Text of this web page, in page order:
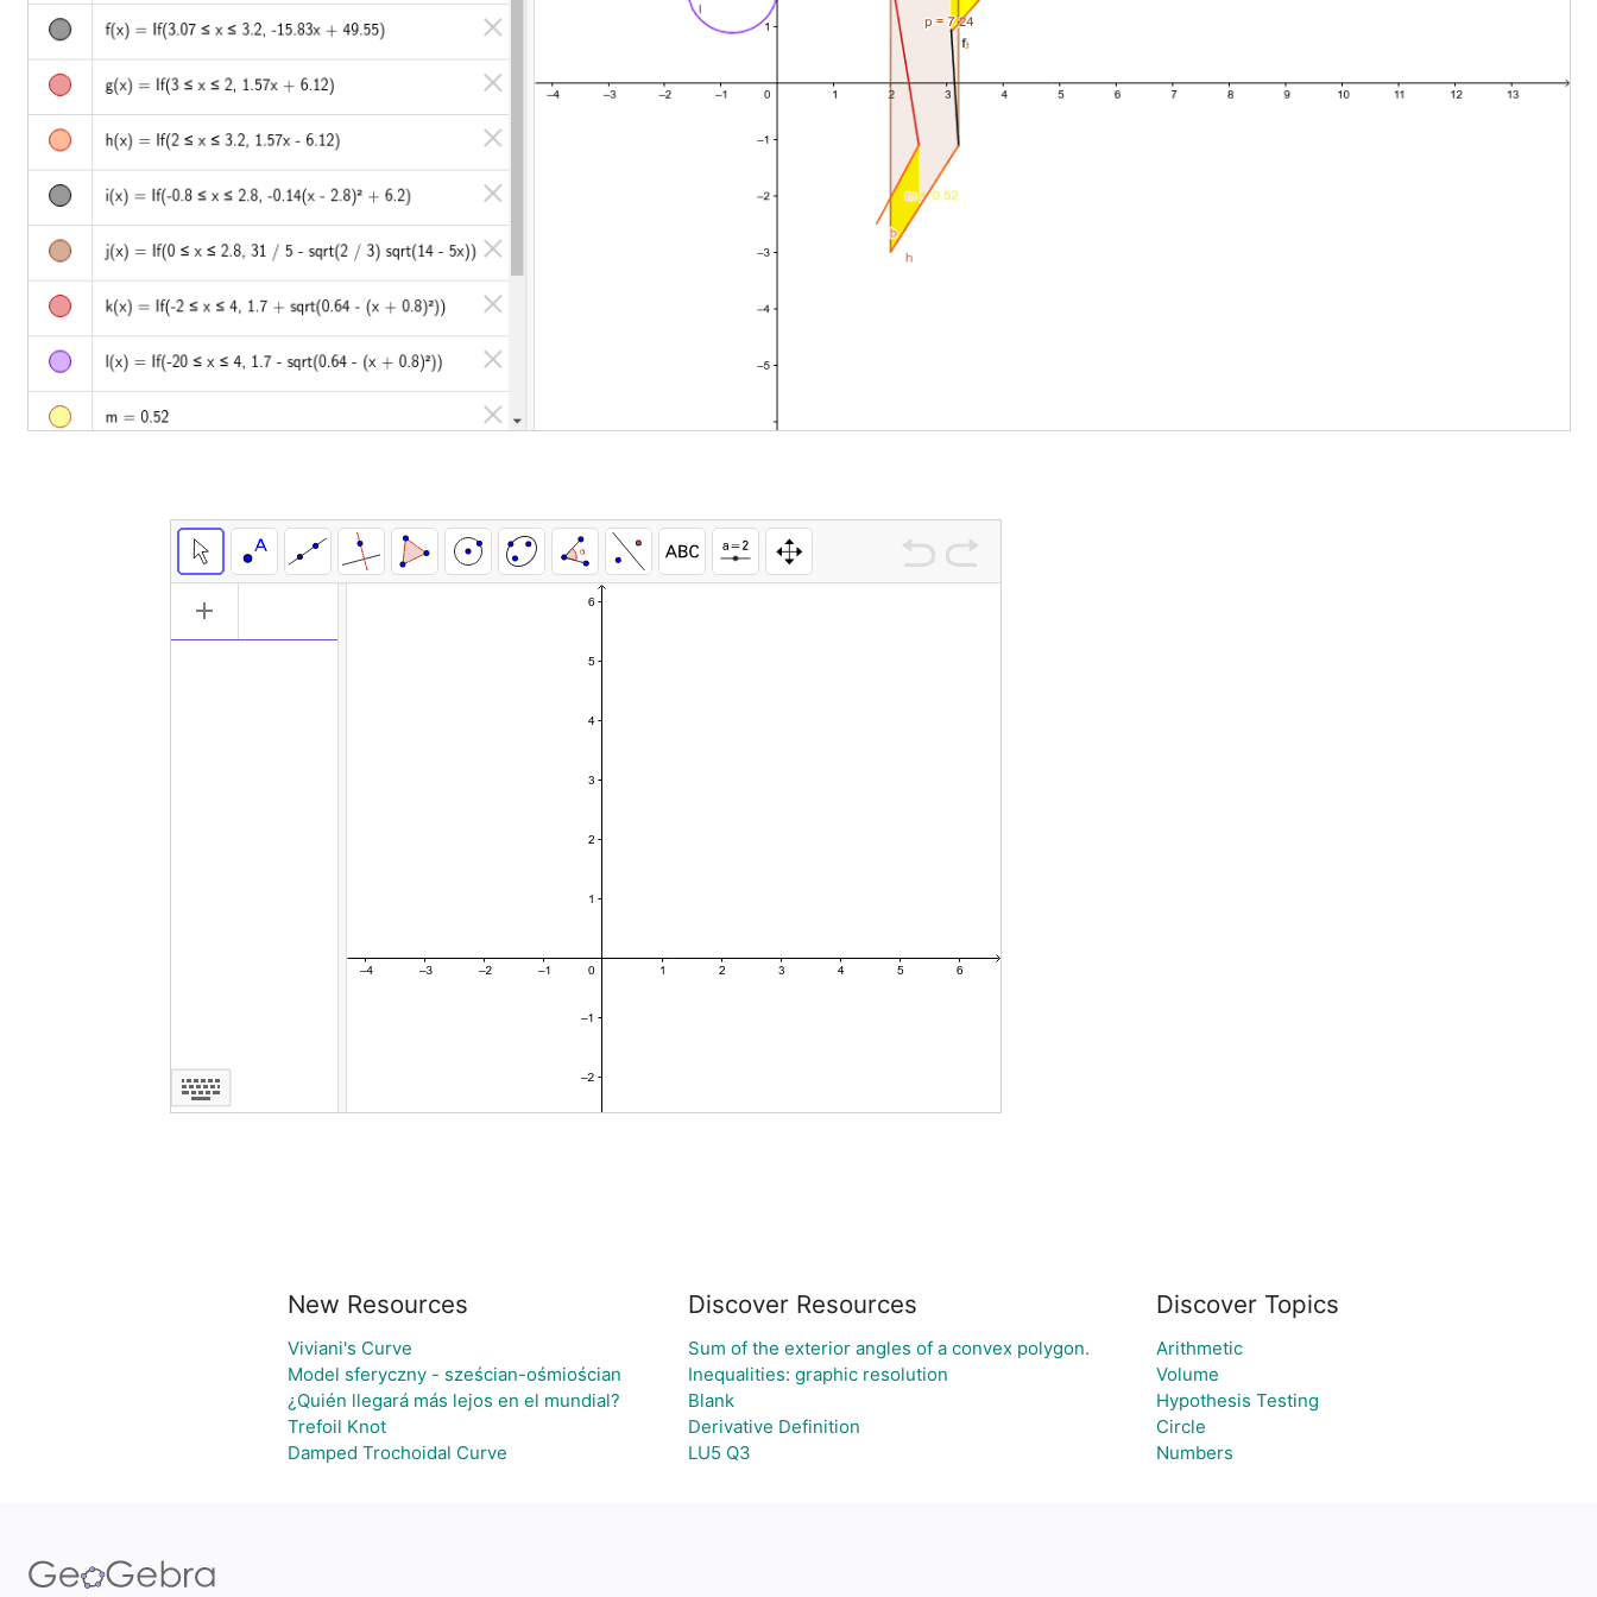
New Resources
Viviani's Curve
Model sferyczny - sześcian-ośmiościan
¿Quién llegará más lejos en el mundial?
Trefoil Knot
Damped Trochoidal Curve
Discover Resources
Sum of the exterior angles of a convex polygon.
Inequalities: graphic resolution
Blank
Derivative Definition
LU5 Q3
Discover Topics
Arithmetic
Volume
Hypothesis Testing
Circle
Numbers